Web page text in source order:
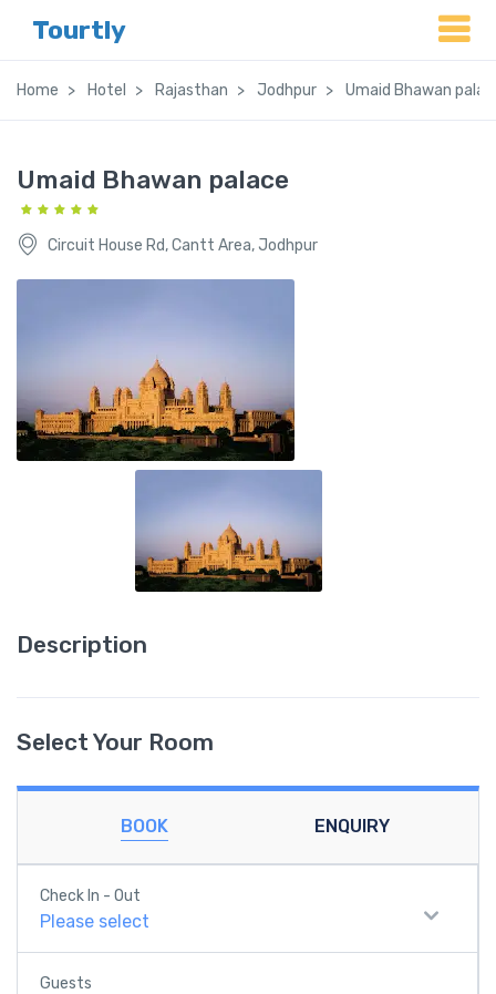
Tourtly
Home Hotel Rajasthan Jodhpur Umaid Bhawan
Umaid Bhawan palace
Circuit House Rd, Cantt Area, Jodhpur
Description
Select Your Room
BOOK ENQUIRY
Check In - Out
Please select
Guests